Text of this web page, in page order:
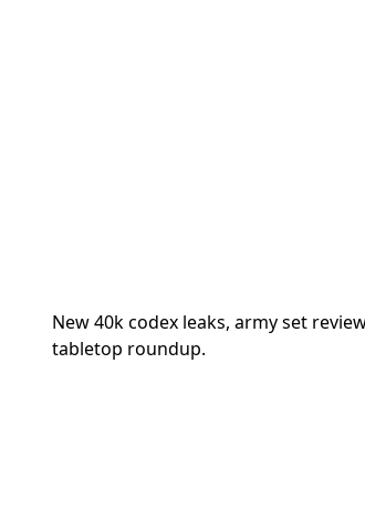
New 40k codex leaks, army set
tabletop roundup.